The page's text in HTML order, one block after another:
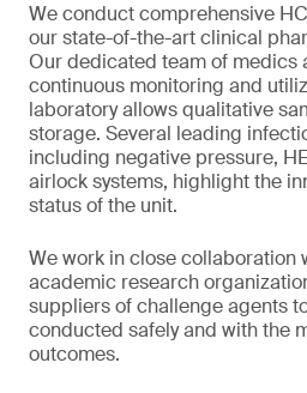
We conduct comprehensive
our state-of-the-art clinical
Our dedicated team of medics
continuous monitoring and
laboratory allows qualitative
storage. Several leading
including negative pressure,
airlock systems, highlight the
status of the unit.
We work in close collaboration
academic research
suppliers of challenge agents
conducted safely and with the
outcomes.